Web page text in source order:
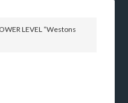
LEVEL “Westons